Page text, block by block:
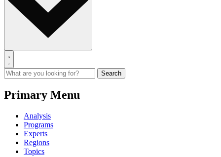
Primary Menu
Analysis
Programs
Experts
Regions
Topics